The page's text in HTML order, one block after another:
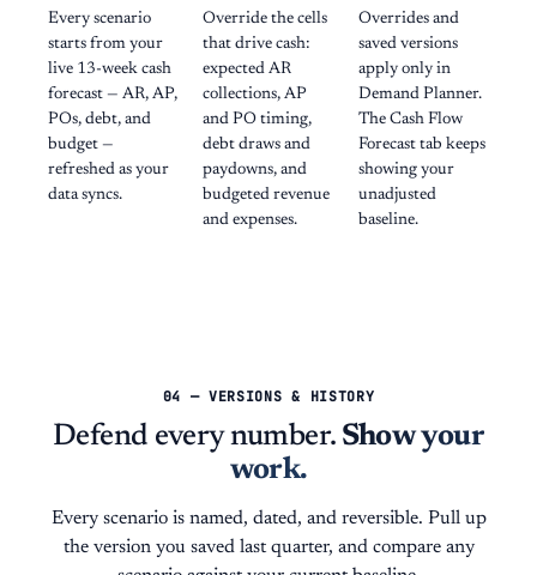
Every scenario
starts from your
live 13-week cash
forecast — AR, AP,
POs, debt, and
budget —
refreshed as your
data syncs.
Override the cells
that drive cash:
expected AR
collections, AP
and PO timing,
debt draws and
paydowns, and
budgeted revenue
and expenses.
Overrides and
saved versions
apply only in
Demand Planner.
The Cash Flow
Forecast tab keeps
showing your
unadjusted
baseline.
04 — VERSIONS & HISTORY
Defend every number. Show your
work.
Every scenario is named, dated, and reversible. Pull up
the version you saved last quarter, and compare any